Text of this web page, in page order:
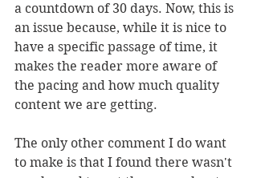
a countdown of 30 days. Now, this is
an issue because, while it is nice to
have a specific passage of time, it
makes the reader more aware of
the pacing and how much quality
content we are getting.
The only other comment I do want
to make is that I found there wasn't